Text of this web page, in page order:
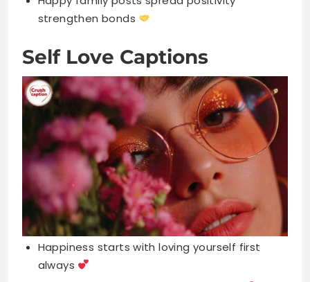
Happiness starts with loving yourself first
always
Self-love is the key to true happiness
Be your own biggest source of happiness
Love yourself and happiness will naturally
follow